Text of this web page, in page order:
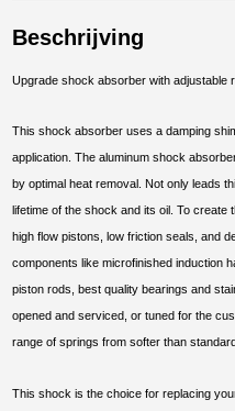
2008-
Beschrijving
Upgrade shock absorber with adjustable
This shock absorber uses a damping
application. The aluminum shock
by optimal heat removal. Not only leads
lifetime of the shock and its oil. To
high flow pistons, low friction seals, and
components like microfinished induction
piston rods, best quality bearings and
opened and serviced, or tuned for the
range of springs from softer than
This shock is the choice for replacing